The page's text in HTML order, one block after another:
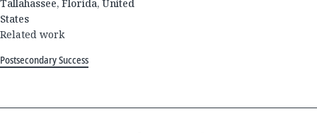
Tallahassee, Florida, United
States
Related work
Postsecondary Success